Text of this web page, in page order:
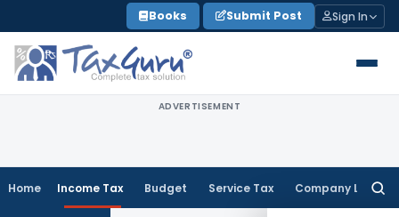
to
content
Books Submit Post Sign In
ADVERTISEMENT
Home Income Tax Budget Service Tax Company Law